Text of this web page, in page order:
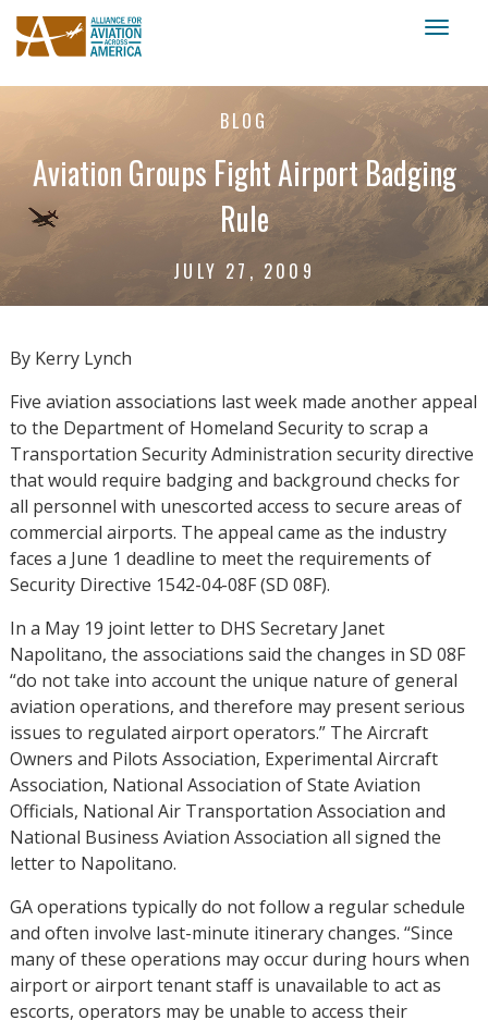
BLOG
Aviation Groups Fight Airport Badging
Rule
JULY 27, 2009
By Kerry Lynch
Five aviation associations last week made another appeal
to the Department of Homeland Security to scrap a
Transportation Security Administration security directive
that would require badging and background checks for
all personnel with unescorted access to secure areas of
commercial airports. The appeal came as the industry
faces a June 1 deadline to meet the requirements of
Security Directive 1542-04-08F (SD 08F).
In a May 19 joint letter to DHS Secretary Janet
Napolitano, the associations said the changes in SD 08F
“do not take into account the unique nature of general
aviation operations, and therefore may present serious
issues to regulated airport operators.” The Aircraft
Owners and Pilots Association, Experimental Aircraft
Association, National Association of State Aviation
Officials, National Air Transportation Association and
National Business Aviation Association all signed the
letter to Napolitano.
GA operations typically do not follow a regular schedule
and often involve last-minute itinerary changes. “Since
many of these operations may occur during hours when
airport or airport tenant staff is unavailable to act as
escorts, operators may be unable to access their